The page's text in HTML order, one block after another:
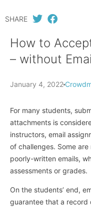
SHARE
How to
– without
January 4, 2022
For many students,
attachments is
instructors, email
of challenges. Some
poorly-written emails,
assessments or grades.
On the students’ end,
guarantee that a record